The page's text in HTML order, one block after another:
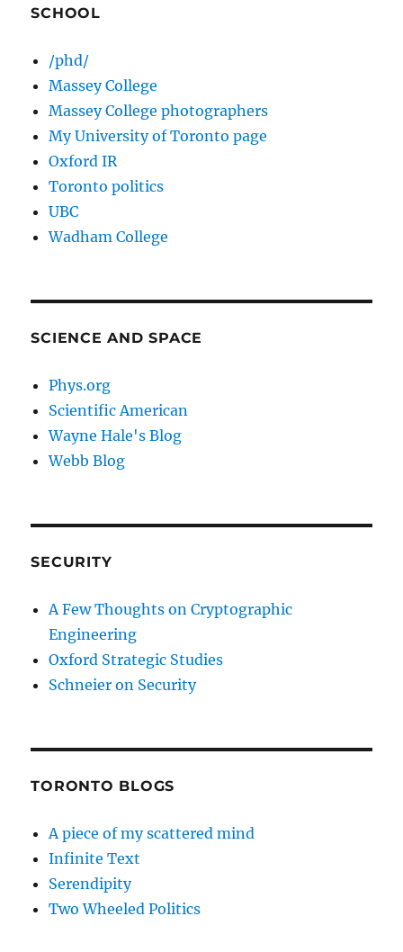
SCHOOL
/phd/
Massey College
Massey College photographers
My University of Toronto page
Oxford IR
Toronto politics
UBC
Wadham College
SCIENCE AND SPACE
Phys.org
Scientific American
Wayne Hale's Blog
Webb Blog
SECURITY
A Few Thoughts on Cryptographic
Engineering
Oxford Strategic Studies
Schneier on Security
TORONTO BLOGS
A piece of my scattered mind
Infinite Text
Serendipity
Two Wheeled Politics